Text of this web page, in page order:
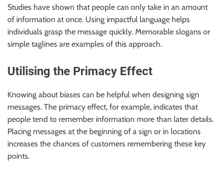
Studies have shown that people can only take in an amount
of information at once. Using impactful language helps
individuals grasp the message quickly. Memorable slogans or
simple taglines are examples of this approach.
Utilising the Primacy Effect
Knowing about biases can be helpful when designing sign
messages. The primacy effect, for example, indicates that
people tend to remember information more than later details.
Placing messages at the beginning of a sign or in locations
increases the chances of customers remembering these key
points.